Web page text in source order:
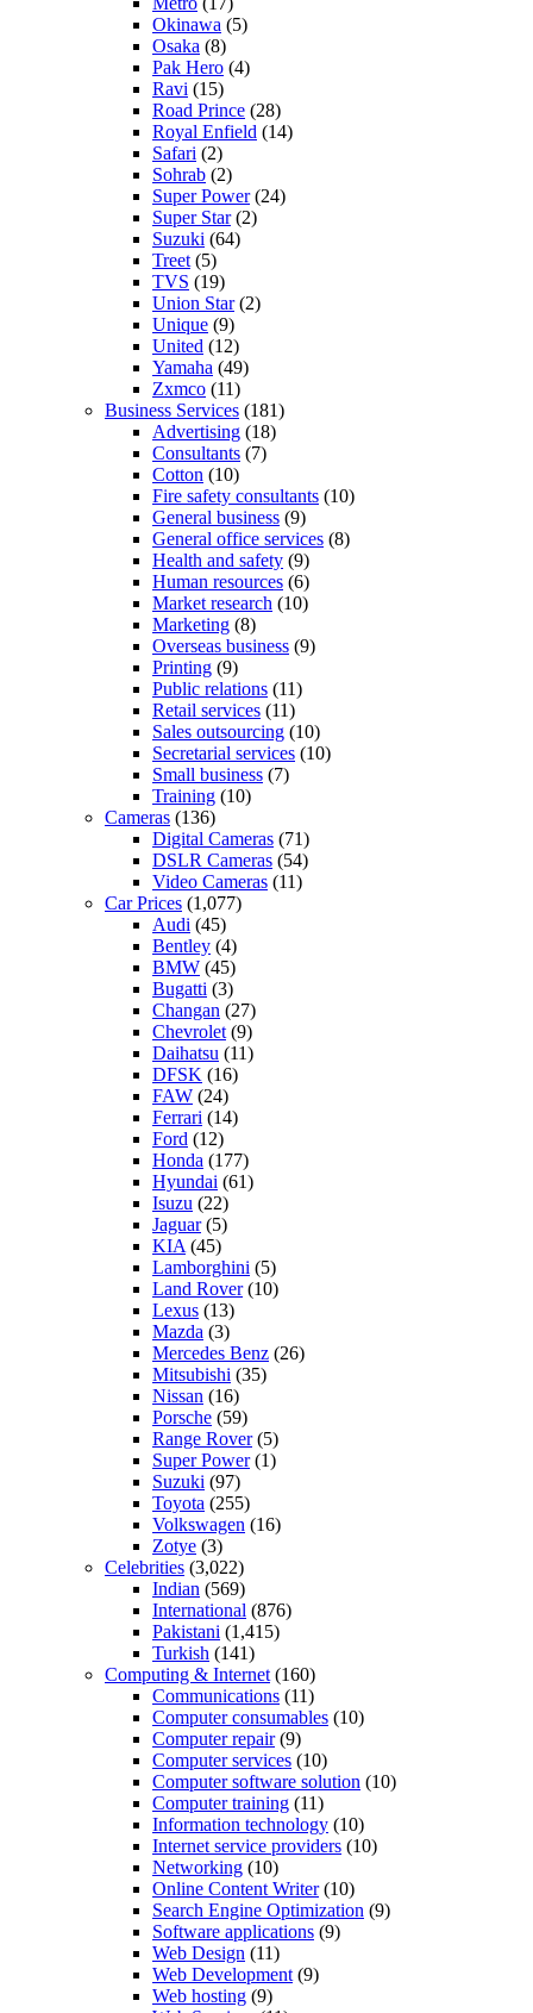
Okinawa (5)
Osaka (8)
Pak Hero (4)
Ravi (15)
Road Prince (28)
Royal Enfield (14)
Safari (2)
Sohrab (2)
Super Power(24)
Super Star(2)
Suzuki (64)
Treet (5)
TVS (19)
Union Star(2)
Unique (9)
United (12)
Yamaha (49)
Zxmco (11)
Business Services (181)
Advertising (18)
Consultants (7)
Cotton (10)
Fire safety consultants (10)
General business (9)
General office services (8)
Health and safety (9)
Human resources (6)
Market research (10)
Marketing (8)
Overseas business (9)
Printing (9)
Public relations (11)
Retail services (11)
Sales outsourcing (10)
Secretarial services (10)
Small business (7)
Training (10)
Cameras (136)
Digital Cameras (71)
DSLR Cameras (54)
Video Cameras (11)
Car Prices (1,077)
Audi (45)
Bentley (4)
BMW (45)
Bugatti (3)
Changan (27)
Chevrolet (9)
Daihatsu (11)
DFSK (16)
FAW (24)
Ferrari (14)
Ford (12)
Honda (177)
Hyundai (61)
Isuzu (22)
Jaguar(5)
KIA (45)
Lamborghini (5)
Land Rover(10)
Lexus (13)
Mazda (3)
Mercedes Benz (26)
Mitsubishi (35)
Nissan (16)
Porsche (59)
Range Rover(5)
Super Power(1)
Suzuki (97)
Toyota (255)
Volkswagen (16)
Zotye (3)
Celebrities (3,022)
Indian (569)
International (876)
Pakistani (1,415)
Turkish (141)
Computing & Internet (160)
Communications (11)
Computer consumables (10)
Computer repair(9)
Computer services (10)
Computer software solution (10)
Computer training (11)
Information technology (10)
Internet service providers (10)
Networking (10)
Online Content Writer(10)
Search Engine Optimization (9)
Software applications (9)
Web Design (11)
Web Development (9)
Web hosting (9)